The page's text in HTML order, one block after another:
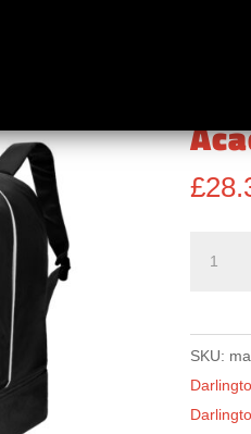
Darlington FC
£
SKU: